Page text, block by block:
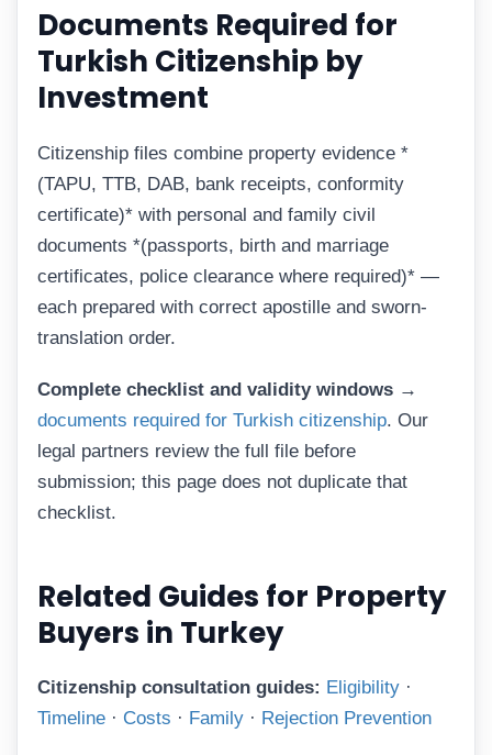
Documents Required for
Turkish Citizenship by
Investment
Citizenship files combine property evidence *
(TAPU, TTB, DAB, bank receipts, conformity
certificate)* with personal and family civil
documents *(passports, birth and marriage
certificates, police clearance where required)* —
each prepared with correct apostille and sworn-
translation order.
Complete checklist and validity windows →
documents required for Turkish citizenship. Our
legal partners review the full file before
submission; this page does not duplicate that
checklist.
Related Guides for Property
Buyers in Turkey
Citizenship consultation guides: Eligibility ·
Timeline · Costs · Family · Rejection Prevention